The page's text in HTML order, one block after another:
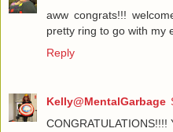
aww congrats!!!
pretty ring to go with my
Reply
Kelly@MentalGarbage